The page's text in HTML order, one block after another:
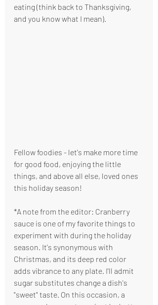
eating (think back to Thanksgiving,
and you know what I mean).
Fellow foodies - let's make more time
for good food, enjoying the little
things, and above all else, loved ones
this holiday season!
*A note from the editor: Cranberry
sauce is one of my favorite things to
experiment with during the holiday
season. It's synonymous with
Christmas, and its deep red color
adds vibrance to any plate. I'll admit
sugar substitutes change a dish's
"sweet" taste. On this occasion, a